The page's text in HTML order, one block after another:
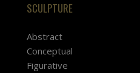
SCULPTURE
Abstract
Conceptual
Figurative